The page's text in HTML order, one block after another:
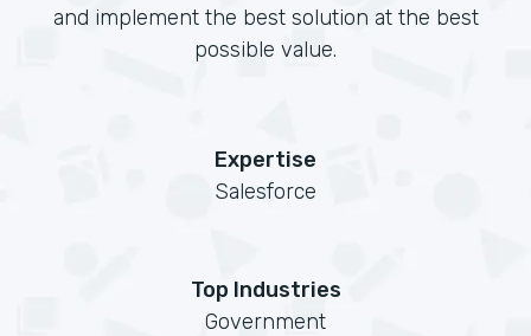
and implement the best solution at the best
possible value.
Expertise
Salesforce
Top Industries
Government